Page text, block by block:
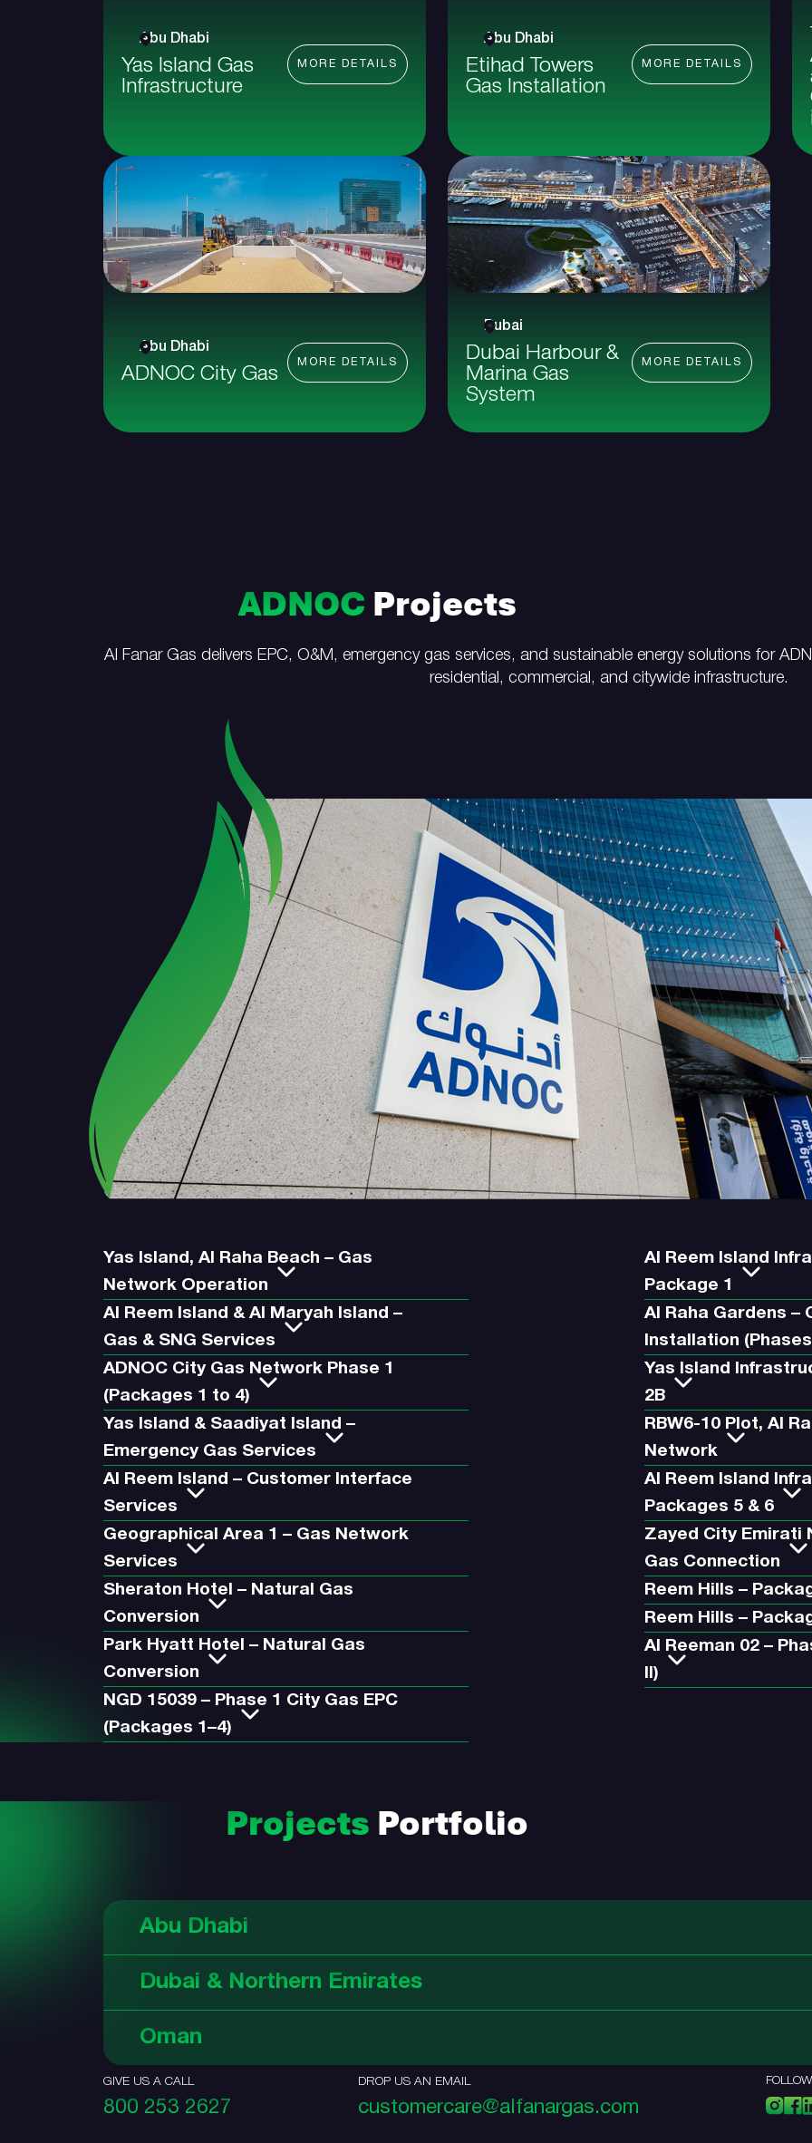
Abu Dhabi
Yas Island Gas
Infrastructure
MORE DETAILS
Abu Dhabi
Etihad Towers
Gas Installation
MORE DETAILS
Abu Dhabi
ADNOC City Gas
MORE DETAILS
Dubai
Dubai Harbour &
Marina Gas
System
MORE DETAILS
ADNOC Projects
Al Fanar Gas delivers EPC, O&M, emergency gas services, and sustainable energy solutions for
residential, commercial, and citywide infrastructure.
Yas Island, Al Raha Beach – Gas
Network Operation
Al Reem Island & Al Maryah Island –
Gas & SNG Services
ADNOC City Gas Network Phase 1
(Packages 1 to 4)
Yas Island & Saadiyat Island –
Emergency Gas Services
Al Reem Island – Customer Interface
Services
Geographical Area 1 – Gas Network
Services
Sheraton Hotel – Natural Gas
Conversion
Park Hyatt Hotel – Natural Gas
Conversion
NGD 15039 – Phase 1 City Gas EPC
(Packages 1–4)
Al Reem Island
Package 1
Al Raha Gardens –
Installation
Yas Island
2B
RBW6-10 Plot, Al
Network
Al Reem Island
Packages 5 & 6
Zayed City Emirati
Gas Connection
Reem Hills –
Reem Hills –
Al Reeman 02 –
II)
Projects Portfolio
Abu Dhabi
Dubai & Northern Emirates
Oman
GIVE US A CALL
800 253 2627
DROP US AN EMAIL
customercare@alfanargas.com